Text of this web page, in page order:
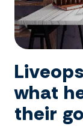
what
their